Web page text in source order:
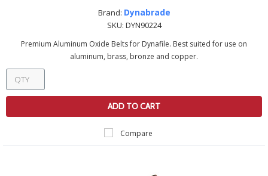
Brand: Dynabrade
SKU: DYN90224
Premium Aluminum Oxide Belts for Dynafile. Best suited for use on
aluminum, brass, bronze and copper.
ADD TO CART
Compare